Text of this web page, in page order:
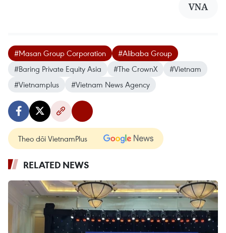
VNA
#Masan Group Corporation
#Alibaba Group
#Baring Private Equity Asia
#The CrownX
#Vietnam
#Vietnamplus
#Vietnam News Agency
Theo dõi VietnamPlus
RELATED NEWS